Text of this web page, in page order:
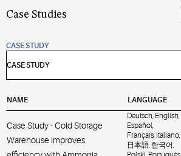
Case Studies
CASE STUDY
NAME LANGUAGE
Case Study - Cold Storage
Warehouse improves
Deutsch, English,
Español,
Français, Italiano,
日本語, 한국어,